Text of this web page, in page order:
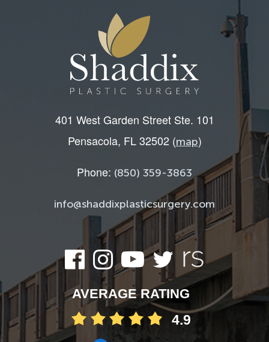
401 West Garden Street Ste. 101
Pensacola, FL 32502 (map)
Phone: (850) 359-3863
info@shaddixplasticsurgery.com
AVERAGE RATING
4.9